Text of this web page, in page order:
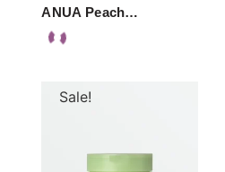
ANUA Peach…
Sale!